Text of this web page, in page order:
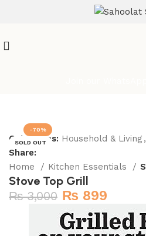
-70%
SOLD OUT
Categories: Household & Living ,
Share:
Home
Kitchen Essentials
Stove Top Grill
₨3,000 ₨ 899